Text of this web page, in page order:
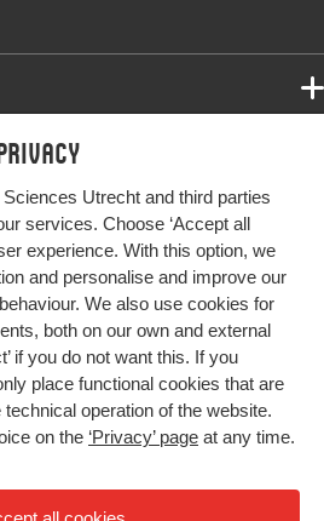
Utrecht and third parties
services. Choose ‘Accept all
experience. With this option, we
and personalise and improve our
We also use cookies for
both on our own and external
if you do not want this. If you
place functional cookies that are
operation of the website.
on the ‘Privacy’ page at any time.
your future